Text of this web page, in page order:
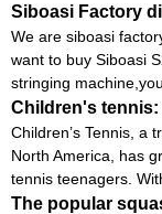
Siboasi Factory
We are siboasi
want to buy Siboasi
stringing
Children's tennis:
Children’s Tennis, a
North America, has
tennis teenagers.
The popular